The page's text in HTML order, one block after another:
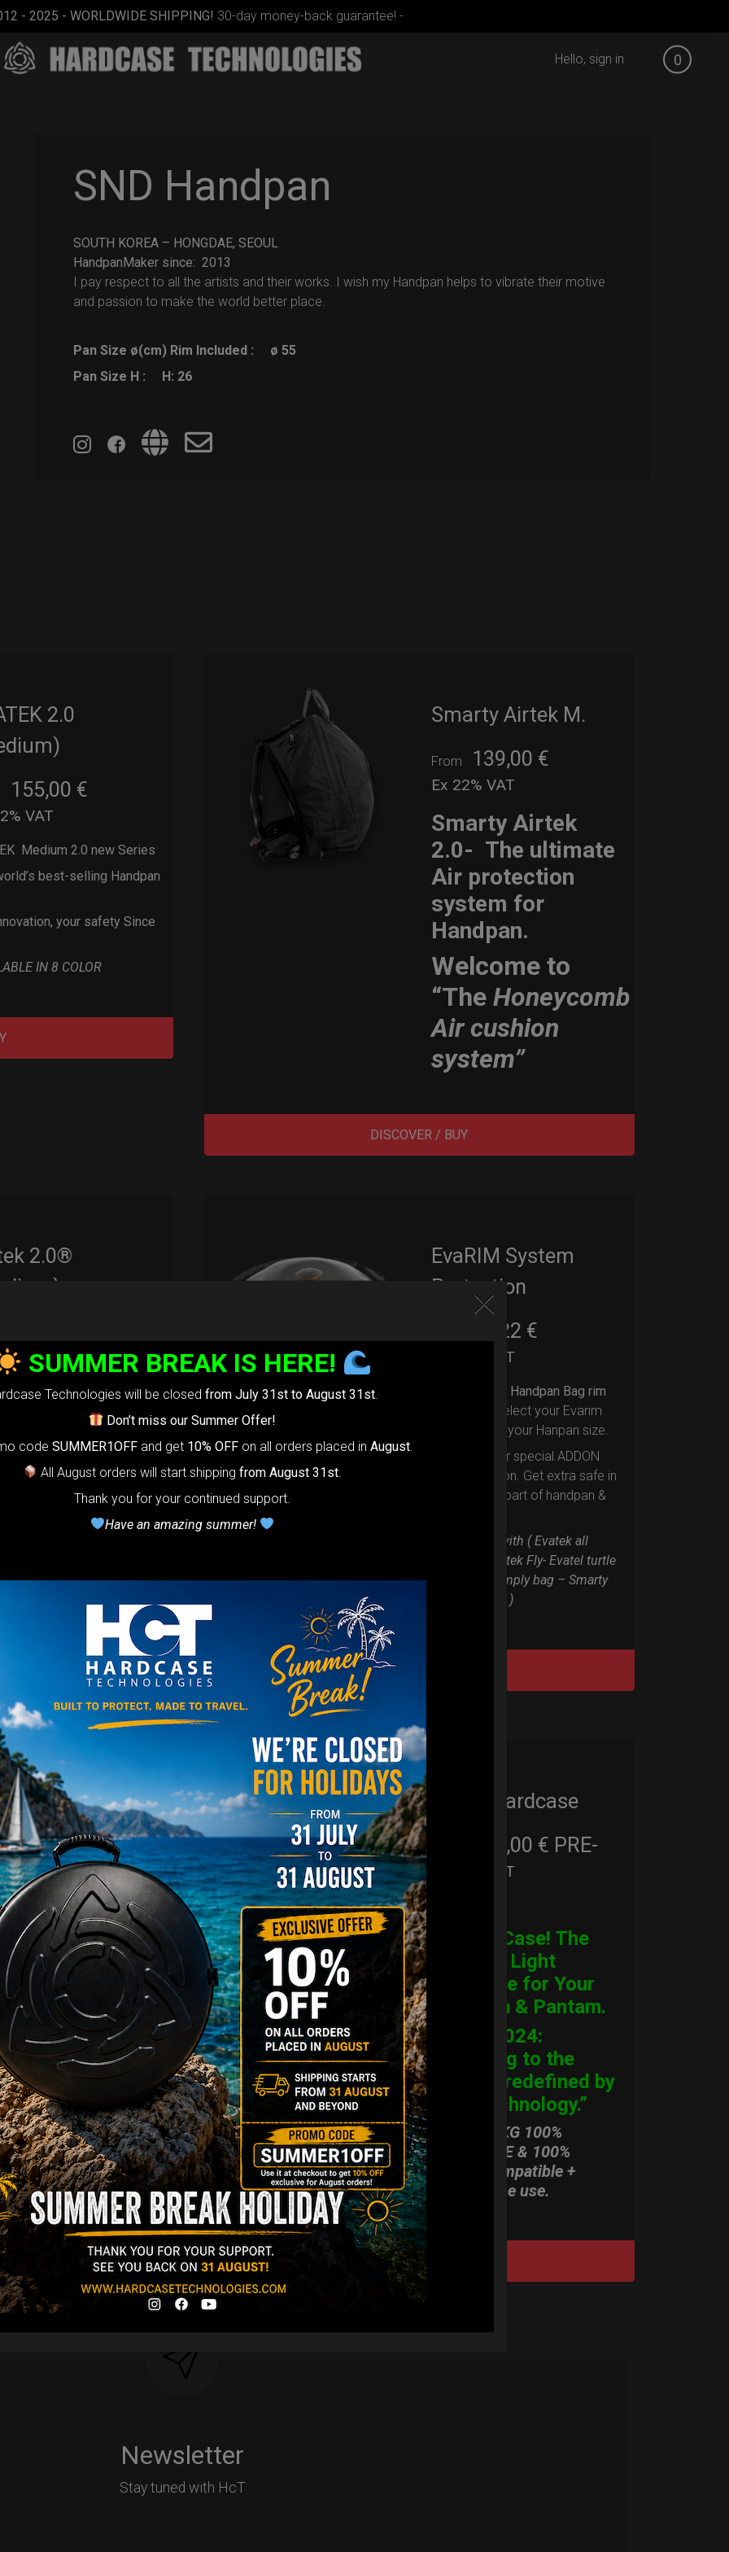
- 2025 - WORLDWIDE SHIPPING! 30-day money-back guarantee! -
0
Hello, sign in
SND Handpan
SOUTH KOREA – HONGDAE, SEOUL
HandpanMaker since: 2013
I pay respect to all the artists and their works. I wish my Handpan helps to vibrate their motive
and passion to make the world better place.
Pan Size ø(cm) Rim Included :
ø 55
Pan Size H :
H: 26
2.0
155,00 €
VAT
Medium 2.0 new Series
best-selling Handpan
your safety Since
IN 8 COLOR
Smarty Airtek M.
From 139,00 €
Ex 22% VAT
Smarty Airtek
2.0- The ultimate
Air protection
system for
Handpan.
Welcome to
“TheHoneycomb
Air cushion
system”
DISCOVER / BUY
2.0®
VAT
2.0- The
Air
system
Handpan.
to
Air
system”
EvaRIM System
Protection
22,22 €
Ex 22% VAT
Upgrade your Handpan Bag rim
Select your Evarim
according to your Hanpan size.
Evarim it’s our special ADDON
RIM protection. Get extra safe in
the weakest part of handpan &
Compatible with ( Evatek all
series. – Evatek Fly- Evatel turtle
– Flyroll – Simply bag – Smarty
Bag all series )
DISCOVER / BUY
Hardcase
206,00€
VAT
PRE-
Case! The
Light
for Your
& Pantam.
2024:
to the
redefined by
Technology.”
3,8 KG 100%
& 100%
compatible +
alone use.
Cargo Hardcase
206,00 €
Ex 22% VAT
PRE-
CARGO Case! The
Ultimate Light
Hardcase for Your
Handpan & Pantam.
“2012-2024:
Returning to the
Origins, redefined by
New Technology.”
ONLY 3,8 KG 100%
HARDCASE & 100%
Rolltek compatible +
stand-alone use.
DISCOVER / BUY
Newsletter
Stay tuned with HcT
SUMMER BREAK IS HERE!
Technologies will be closed from July 31st to August 31st
Don’t miss our Summer Offer!
code SUMMER1OFF and get 10% OFF on all orders placed in August
All August orders will start shippingfrom August 31st
Thank you for your continued support.
Have an amazing summer!